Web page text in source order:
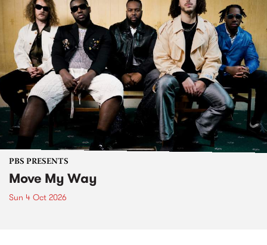
PBS PRESENTS
Move My Way
Sun 4 Oct 2026